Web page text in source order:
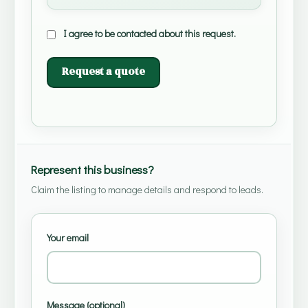
I agree to be contacted about this request.
Request a quote
Represent this business?
Claim the listing to manage details and respond to leads.
Your email
Message (optional)